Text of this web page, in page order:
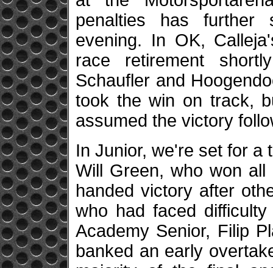
penalties has further
evening. In OK,
race retirement
Schaufler and
took the win on track,
assumed the victory
In Junior, we're set for a
Will Green, who won
handed victory after
who had faced
Academy Senior, Filip
banked an early